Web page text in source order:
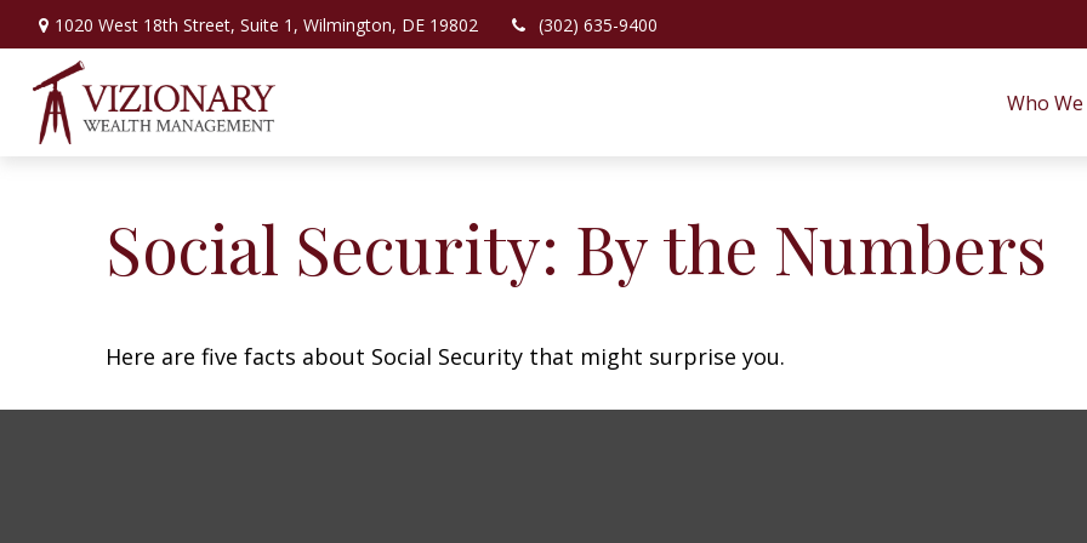
1020 West 18th Street, Suite 1, Wilmington, DE 19802 (302) 635-9400
Who
Social Security: By the Numbers
Here are five facts about Social Security that might surprise you.